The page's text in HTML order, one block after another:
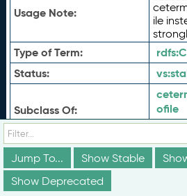
Usage Note:
ile
Type of Term: rdfs:
Status:
vs:
Subclass Of:
ofile
Jump To...
Show Stable
Show Deprecated